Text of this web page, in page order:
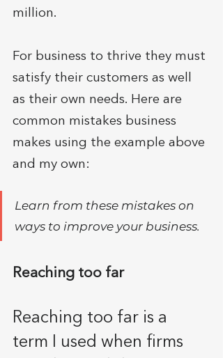
million.
For business to thrive they must
satisfy their customers as well
as their own needs. Here are
common mistakes business
makes using the example above
and my own:
Learn from these mistakes on
ways to improve your business.
Reaching too far
Reaching too far is a
term I used when firms